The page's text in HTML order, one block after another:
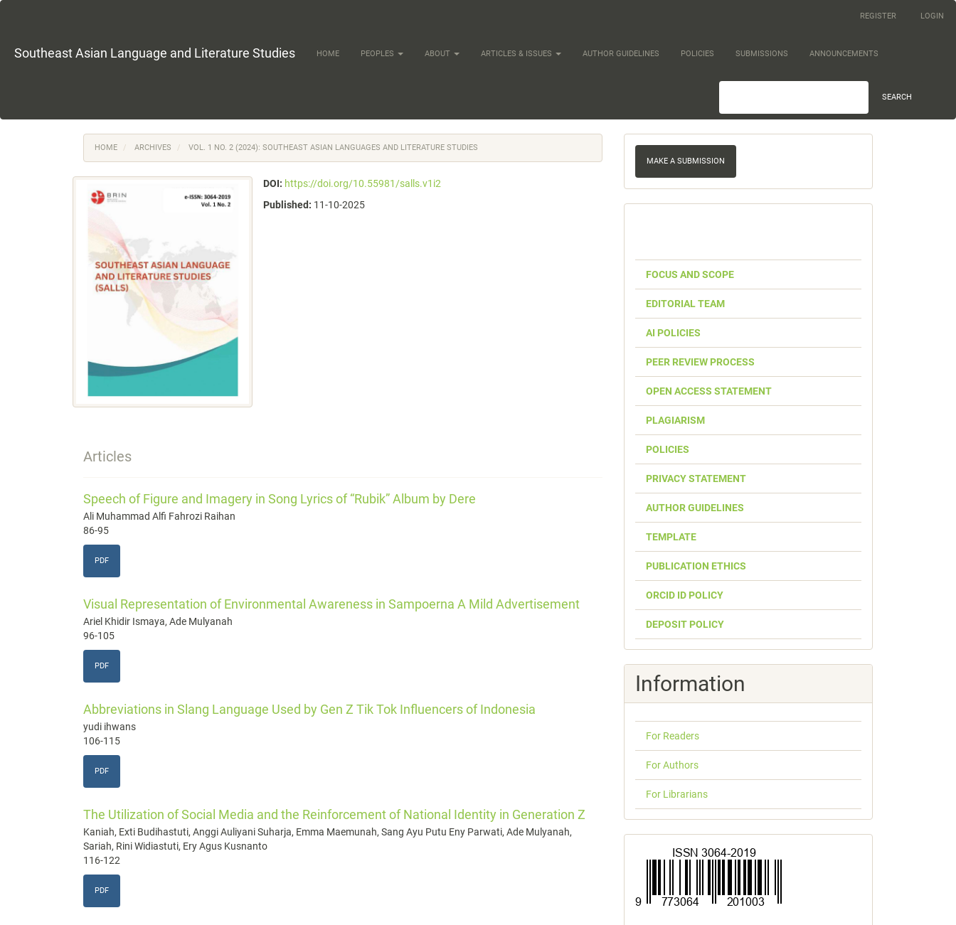
Content
REGISTER LOGIN
Southeast Asian Language and Literature Studies HOME PEOPLES ABOUT ARTICLES & ISSUES AUTHOR GUIDELINES POLICIES SUBMISSIONS ANNOUNCEMENTS
SEARCH
HOME ARCHIVES VOL. 1 NO. 2 (2024): SOUTHEAST ASIAN LANGUAGES AND LITERATURE STUDIES
DOI: https://doi.org/10.55981/salls.v1i2
Published: 11-10-2025
Articles
Speech of Figure and Imagery in Song Lyrics of “Rubik” Album by Dere
Ali Muhammad Alfi Fahrozi Raihan
86-95
PDF
Visual Representation of Environmental Awareness in Sampoerna A Mild Advertisement
Ariel Khidir Ismaya, Ade Mulyanah
96-105
PDF
Abbreviations in Slang Language Used by Gen Z Tik Tok Influencers of Indonesia
yudi ihwans
106-115
PDF
The Utilization of Social Media and the Reinforcement of National Identity in Generation Z
Kaniah, Exti Budihastuti, Anggi Auliyani Suharja, Emma Maemunah, Sang Ayu Putu Eny Parwati, Ade Mulyanah,
Sariah, Rini Widiastuti, Ery Agus Kusnanto
116-122
PDF
Make
Submission
MAKE A SUBMISSION
FOCUS AND SCOPE
EDITORIAL TEAM
AI POLICIES
PEER REVIEW PROCESS
OPEN ACCESS STATEMENT
PLAGIARISM
POLICIES
PRIVACY STATEMENT
AUTHOR GUIDELINES
TEMPLATE
PUBLICATION ETHICS
ORCID ID POLICY
DEPOSIT POLICY
Information
For Readers
For Authors
For Librarians
ISSN